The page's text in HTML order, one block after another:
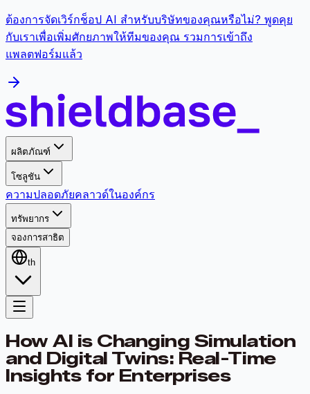
ต้องการจัดเวิร์กช็อป AI สำหรับบริษัทของคุณหรือไม่? พูดคุย
กับเราเพื่อเพิ่มศักยภาพให้ทีมของคุณ รวมการเข้าถึง
แพลตฟอร์มแล้ว
ผลิตภัณฑ์
โซลูชัน
ความปลอดภัยคลาวด์ในองค์กร
ทรัพยากร
จองการสาธิต
th
How AI is Changing Simulation
and Digital Twins: Real-Time
Insights for Enterprises